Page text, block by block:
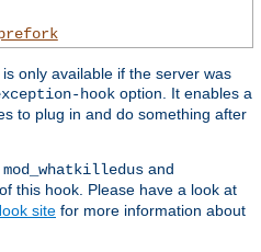
only available if the server was
hook option. It enables a
to plug in and do something after
mod_whatkilledus and
this hook. Please have a look at
site for more information about